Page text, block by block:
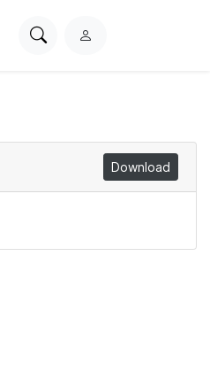
SearchL
Download